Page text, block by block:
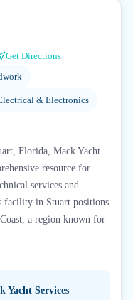
Get Directions
& Electronics
Florida, Mack Yacht
resource for
services and
facility in Stuart positions
a region known for
Yacht Services